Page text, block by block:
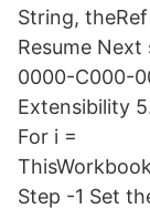
String,
Resume
0000-C000-
Extensibility
For i =
Step -1 Set